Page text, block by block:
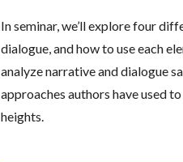
In seminar, we’ll explore four
dialogue, and how to use each
analyze narrative and dialogue
approaches authors have used
heights.